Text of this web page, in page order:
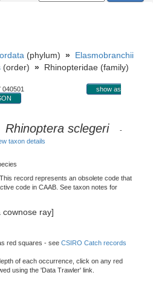
(phylum) » Elasmobranchii
(order) » Rhinopteridae (family)
040501
show as
Rhinoptera sclegeri
-
taxon details
This record represents an obsolete code that
code in CAAB. See taxon notes for
cownose ray]
red squares - see CSIRO Catch records
of each occurrence, click on any red
using the 'Data Trawler' link.